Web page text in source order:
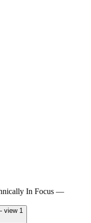
In Focus —